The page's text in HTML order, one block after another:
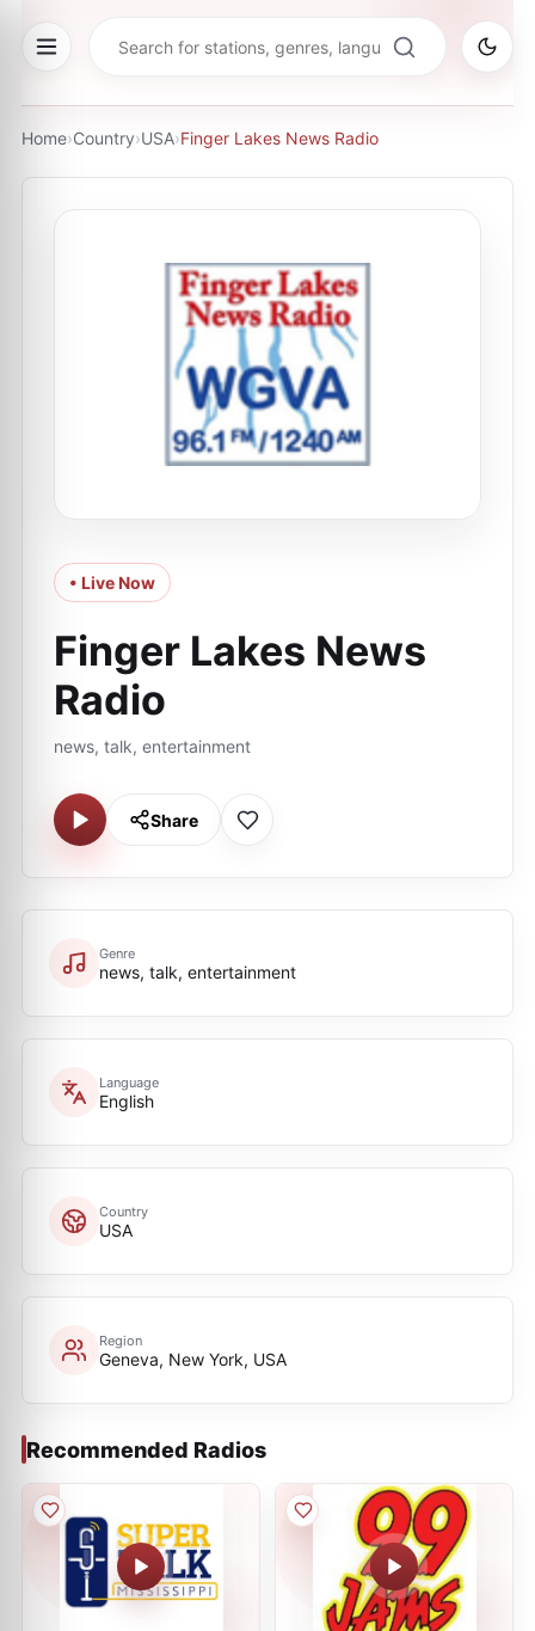
Home›Country›USA›Finger Lakes News Radio
• Live Now
Finger Lakes News
Radio
news, talk, entertainment
Share
Genre
news, talk, entertainment
Language
English
Country
USA
Region
Geneva, New York, USA
Recommended Radios